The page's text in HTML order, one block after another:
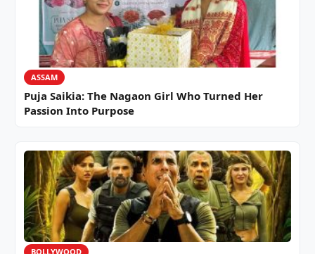
ASSAM
Puja Saikia: The Nagaon Girl Who Turned Her
Passion Into Purpose
BOLLYWOOD